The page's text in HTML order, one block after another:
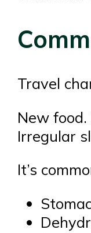
Travel
New
Irregular
It’s